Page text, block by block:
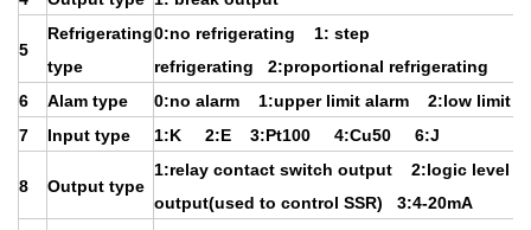
5
Refrigerating
type
0:no refrigerating 1: step
refrigerating 2:proportional refrigerating
6
Alam type
0:no alarm 1:upper limit alarm 2:low limit
7
Input type 1:K 2:E 3:Pt100 4:Cu50 6:J
8 Output type
1:relay contact switch output 2:logic level
output(used to control SSR) 3:4-20mA